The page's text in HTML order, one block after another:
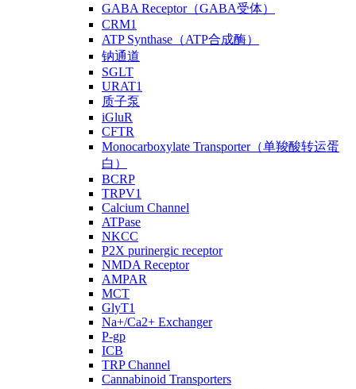
GABA Receptor（GABA受体）
CRM1
ATP Synthase（ATP合成酶）
钠通道
SGLT
URAT1
质子泵
iGluR
CFTR
Monocarboxylate Transporter（单羧酸转运蛋
白）
BCRP
TRPV1
Calcium Channel
ATPase
NKCC
P2X purinergic receptor
NMDA Receptor
AMPAR
MCT
GlyT1
Na+/Ca2+ Exchanger
P-gp
ICB
TRP Channel
Cannabinoid Transporters